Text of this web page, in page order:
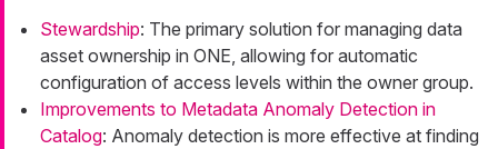
Stewardship: The primary solution for managing data
asset ownership in ONE, allowing for automatic
configuration of access levels within the owner group.
Improvements to Metadata Anomaly Detection in
Catalog: Anomaly detection is more effective at finding